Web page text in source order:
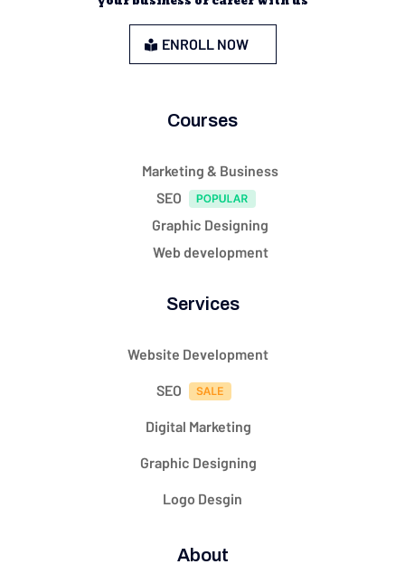
ENROLL NOW
Courses
Marketing & Business
SEO
Graphic Designing
Web development
Services
Website Development
SEO
Digital Marketing
Graphic Designing
Logo Desgin
About